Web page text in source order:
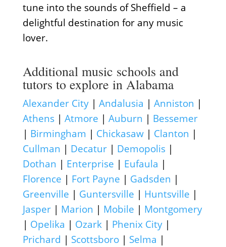
tune into the sounds of Sheffield – a
delightful destination for any music
lover.
Additional music schools and
tutors to explore in Alabama
Alexander City| Andalusia | Anniston |
Athens| Atmore | Auburn | Bessemer
| Birmingham | Chickasaw| Clanton |
Cullman | Decatur| Demopolis|
Dothan | Enterprise | Eufaula |
Florence | Fort Payne | Gadsden |
Greenville | Guntersville | Huntsville |
Jasper| Marion | Mobile | Montgomery
| Opelika | Ozark| Phenix City|
Prichard | Scottsboro| Selma |